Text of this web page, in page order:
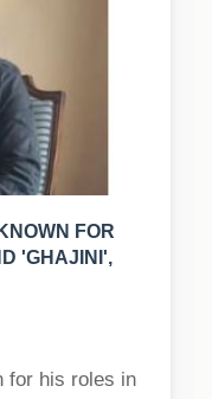
FOR
'GHAJINI',
for his roles in